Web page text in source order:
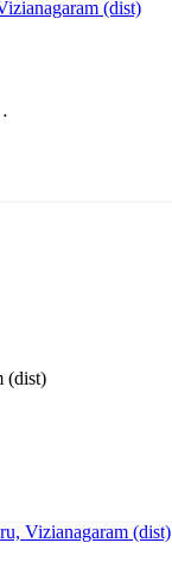
(dist)
(dist)
Vizianagaram (dist)